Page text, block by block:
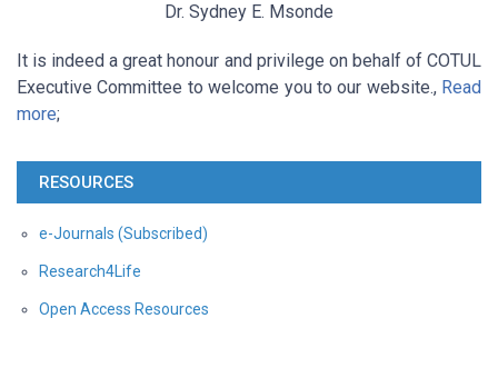
Dr. Sydney E. Msonde
It is indeed a great honour and privilege on behalf of COTUL
Executive Committee to welcome you to our website., Read
more;
RESOURCES
e-Journals (Subscribed)
Research4Life
Open Access Resources